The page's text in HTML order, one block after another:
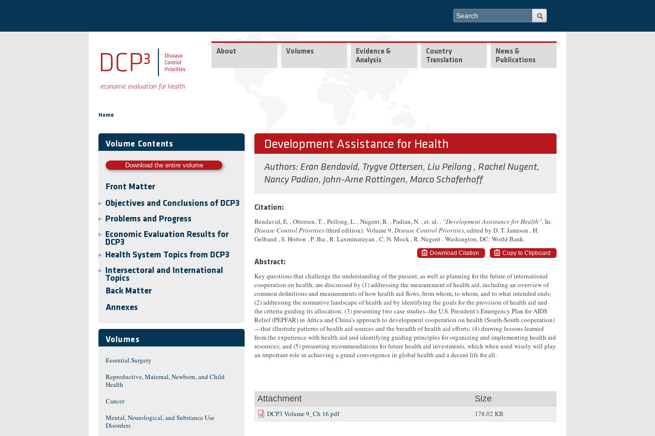
Search form
Search
About Volumes
Evidence &
Analysis
Country
Translation
News &
Publications
Home
Volume Contents
Download the entire volume
Front Matter
▶ Objectives and Conclusions of DCP3
▶ Problems and Progress
▶
Economic Evaluation Results for
DCP3
▶ Health System Topics from DCP3
▶
Intersectoral and International
Topics
Back Matter
Annexes
Volumes
Essential Surgery
Reproductive, Maternal, Newborn, and Child
Health
Cancer
Mental, Neurological, and Substance Use
Disorders
Development Assistance for Health
Authors: Eran Bendavid, Trygve Ottersen, Liu Peilong , Rachel Nugent,
Nancy Padian, John-Arne Rottingen, Marco Schaferhoff
Citation:
Bendavid, E. , Ottersen, T. , Peilong, L. , Nugent, R. , Padian, N. , et. al. . “Development Assistance for Health”. In:
Disease Control Priorities(third edition): Volume 9,Disease Control Priorities, edited by D. T. Jamison , H.
Gelband , S. Horton , P. Jha , R. Laxminarayan , C. N. Mock , R. Nugent . Washington, DC: World Bank.
Copy to Clipboard
Download Citation
Abstract:
Key questions that challenge the understanding of the present, as well as planning for the future of international
cooperation on health, are discsussed by (1) addressing the measurement of health aid, including an overview of
common definitions and measurements of how health aid flows, from whom, to whom, and to what intended ends;
(2) addressing the normative landscape of health aid by identifying the goals for the provision of health aid and
the criteria guiding its allocation; (3) presenting two case studies--the U.S. President’s Emergency Plan for AIDS
Relief (PEPFAR) in Africa and China’s approach to development cooperation on health (South-South cooperation)
—that illustrate patterns of health aid sources and the breadth of health aid efforts; (4) drawing lessons learned
from the experience with health aid and identifying guiding principles for organizing and implementing health aid
resources; and (5) presenting recommendations for future health aid investments, which when used wisely will play
an important role in achieving a grand convergence in global health and a decent life for all.
Attachment Size
DCP3 Volume 9_Ch 16.pdf 178.02 KB